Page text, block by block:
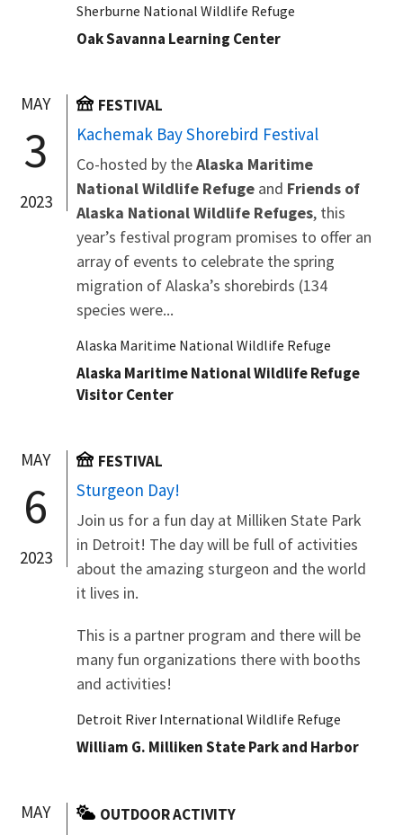
Sherburne National Wildlife Refuge
Oak Savanna Learning Center
MAY
3
2023
FESTIVAL
Kachemak Bay Shorebird Festival
Co-hosted by theAlaska Maritime
National Wildlife Refuge and Friends of
Alaska National Wildlife Refuges, this
year’s festival program promises to offer an
array of events to celebrate the spring
migration of Alaska’s shorebirds (134
species were...
Alaska Maritime National Wildlife Refuge
Alaska Maritime National Wildlife Refuge
Visitor Center
MAY
6
2023
FESTIVAL
Sturgeon Day!
Join us for a fun day at Milliken State Park
in Detroit! The day will be full of activities
about the amazing sturgeon and the world
it lives in.
This is a partner program and there will be
many fun organizations there with booths
and activities!
Detroit River International Wildlife Refuge
William G. Milliken State Park and Harbor
MAY OUTDOOR ACTIVITY